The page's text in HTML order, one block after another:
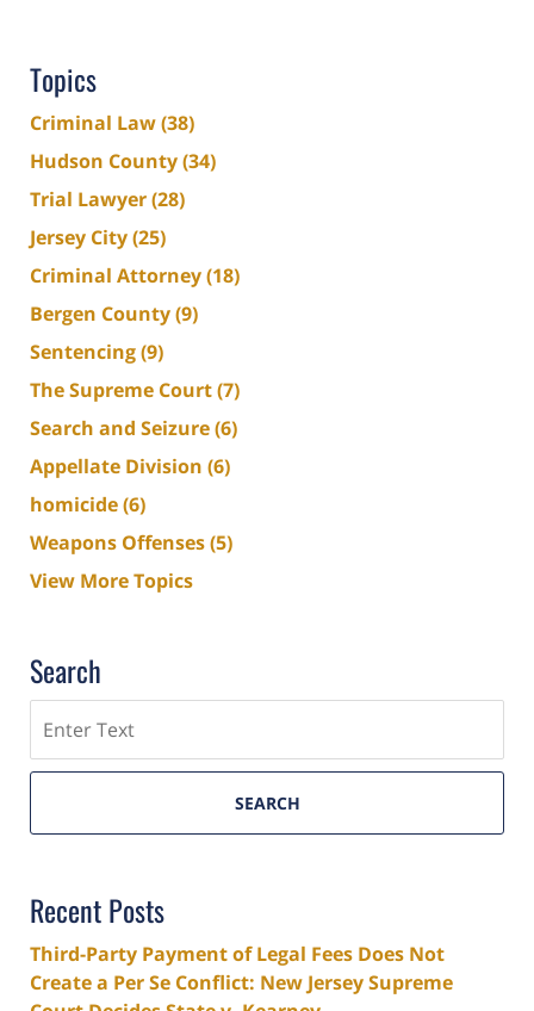
Topics
Criminal Law(38)
Hudson County(34)
Trial Lawyer(28)
Jersey City(25)
Criminal Attorney(18)
Bergen County(9)
Sentencing(9)
The Supreme Court(7)
Search and Seizure(6)
Appellate Division (6)
homicide(6)
Weapons Offenses(5)
View More Topics
Search
SEARCH
Recent Posts
Third-Party Payment of Legal Fees Does Not
Create a Per Se Conflict: New Jersey Supreme